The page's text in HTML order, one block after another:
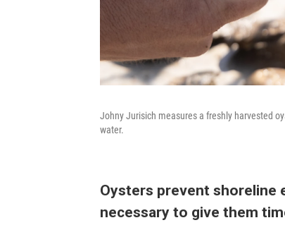
Johny Jurisich measures a freshly harvested
water.
Oysters prevent shoreline
necessary to give them